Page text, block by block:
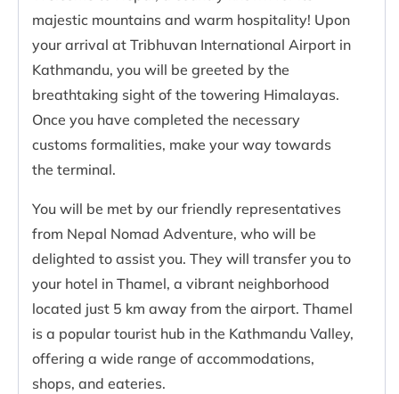
majestic mountains and warm hospitality! Upon
your arrival at Tribhuvan International Airport in
Kathmandu, you will be greeted by the
breathtaking sight of the towering Himalayas.
Once you have completed the necessary
customs formalities, make your way towards
the terminal.
You will be met by our friendly representatives
from Nepal Nomad Adventure, who will be
delighted to assist you. They will transfer you to
your hotel in Thamel, a vibrant neighborhood
located just 5 km away from the airport. Thamel
is a popular tourist hub in the Kathmandu Valley,
offering a wide range of accommodations,
shops, and eateries.